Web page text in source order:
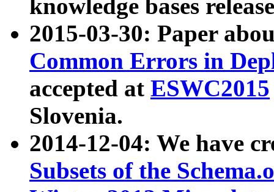
knowledge bases
2015-03-30: Paper
Common Errors in
accepted at ESWC2015
Slovenia.
2014-12-04: We have
Subsets of the